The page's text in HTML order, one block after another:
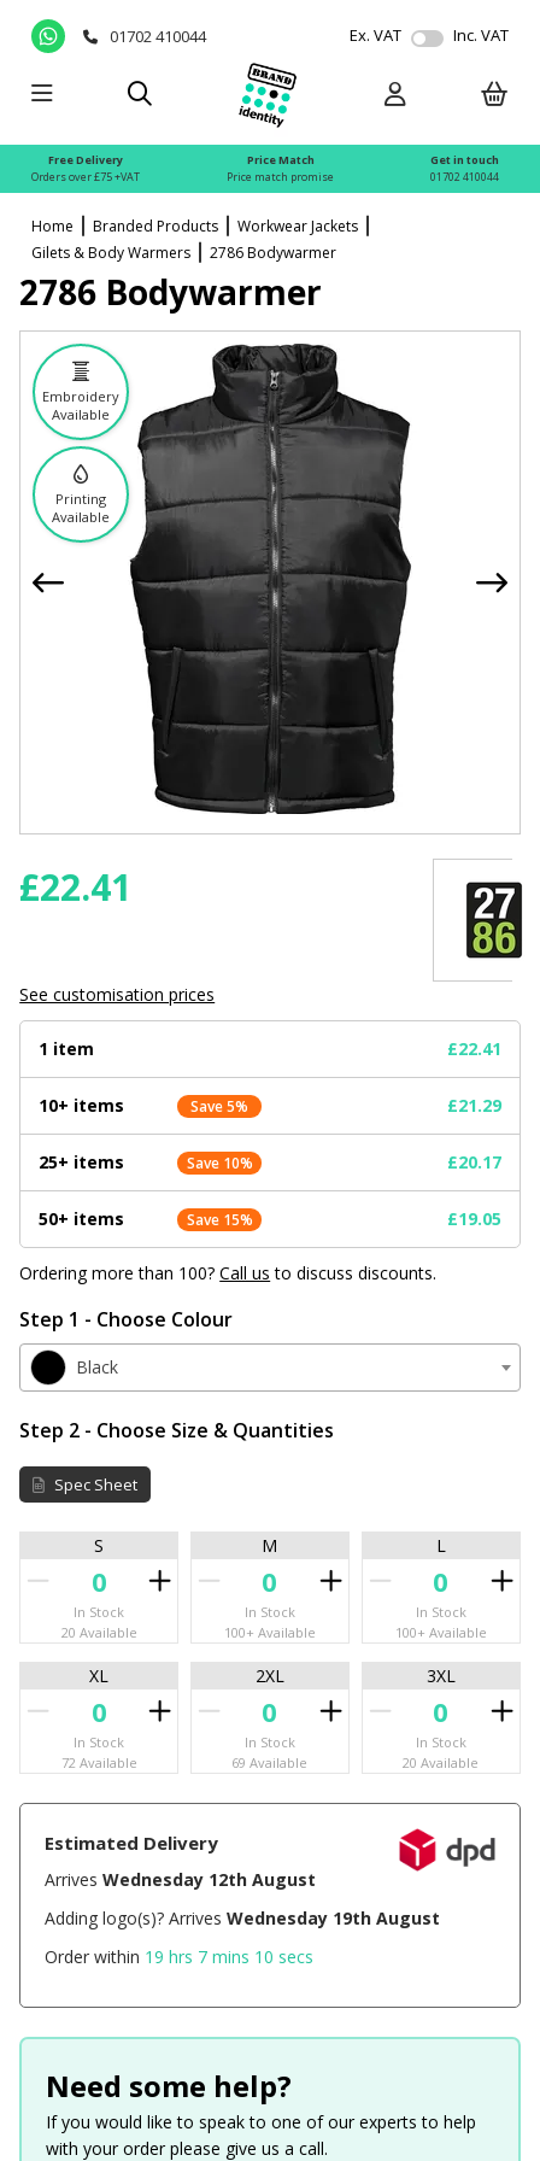
01702 410044 Ex. VAT Inc. VAT
Free Delivery
Orders over £75 +VAT
Price Match
Price match promise
Get in touch
01702 410044
Home Branded Products
Workwear Jackets
Gilets & Body Warmers
2786 Bodywarmer
Embroidery
Available
Printing
Available
2786 Bodywarmer
£22.41
See customisation prices
1 item £22.41
10+ items Save 5% £21.29
25+ items Save 10% £20.17
50+ items Save 15% £19.05
Ordering more than 100?Call us to discuss discounts.
Step 1 - Choose Colour
Black
Step 2 - Choose Size & Quantities
Spec Sheet
S
In Stock
20 Available
M
In Stock
100+ Available
L
In Stock
100+ Available
XL
In Stock
72 Available
2XL
In Stock
69 Available
3XL
In Stock
20 Available
Estimated Delivery
ArrivesWednesday 12th August
Adding logo(s)? ArrivesWednesday 19th August
Order within 19 hrs 7 mins 9 secs
Need some help?
If you would like to speak to one of our experts to help
with your order please give us a call.